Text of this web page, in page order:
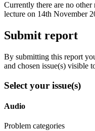
Currently there are no
lecture on 14th November
Submit report
By submitting this report
and chosen issue(s) visible
Select your issue(s)
Audio
Problem categories